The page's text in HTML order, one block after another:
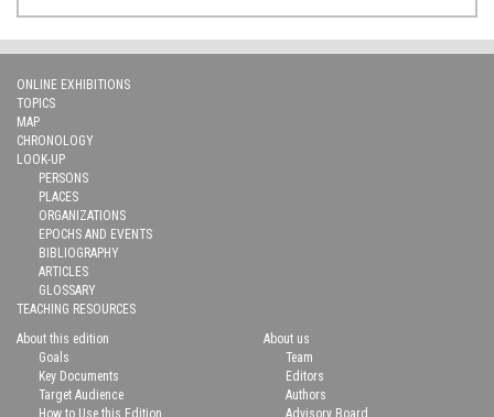
ONLINE EXHIBITIONS
TOPICS
MAP
CHRONOLOGY
LOOK-UP
PERSONS
PLACES
ORGANIZATIONS
EPOCHS AND EVENTS
BIBLIOGRAPHY
ARTICLES
GLOSSARY
TEACHING RESOURCES
About this edition
Goals
Key Documents
Target Audience
How to Use this Edition
About us
Team
Editors
Authors
Advisory Board